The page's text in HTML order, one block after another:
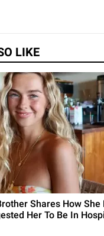
LIKE
Shares How She
Her To Be In